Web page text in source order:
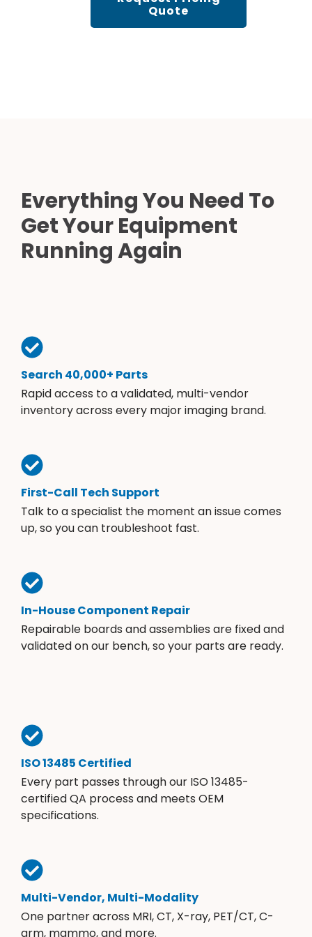
Quote
Everything You Need To
Get Your Equipment
Running Again
Search 40,000+ Parts
Rapid access to a validated, multi-vendor
inventory across every major imaging brand.
First-Call Tech Support
Talk to a specialist the moment an issue comes
up, so you can troubleshoot fast.
In-House Component Repair
Repairable boards and assemblies are fixed and
validated on our bench, so your parts are ready.
ISO 13485 Certified
Every part passes through our ISO 13485-
certified QA process and meets OEM
specifications.
Multi-Vendor, Multi-Modality
One partner across MRI, CT, X-ray, PET/CT, C-
arm, mammo, and more.